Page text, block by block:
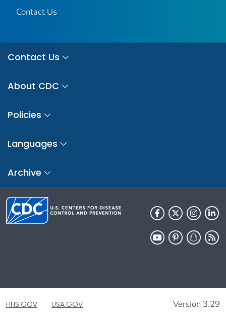
Contact Us
Contact Us
About CDC
Policies
Languages
Archive
HHS.GOV USA.GOV Version 3.29